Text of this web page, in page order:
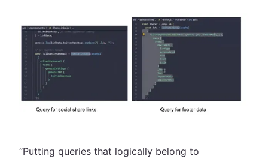
“Putting queries that logically belong to